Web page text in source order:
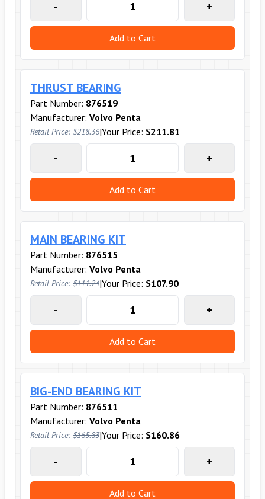
- +
Add to Cart
THRUST BEARING
Part Number: 876519
Manufacturer: Volvo Penta
Retail Price: $218.36|Your Price: $211.81
- +
Add to Cart
MAIN BEARING KIT
Part Number: 876515
Manufacturer: Volvo Penta
Retail Price: $111.24|Your Price: $107.90
- +
Add to Cart
BIG-END BEARING KIT
Part Number: 876511
Manufacturer: Volvo Penta
Retail Price: $165.83|Your Price: $160.86
- +
Add to Cart